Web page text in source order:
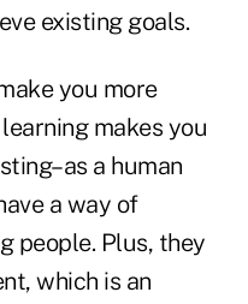
existing goals.
you more
makes you
a human
a way of
people. Plus, they
which is an